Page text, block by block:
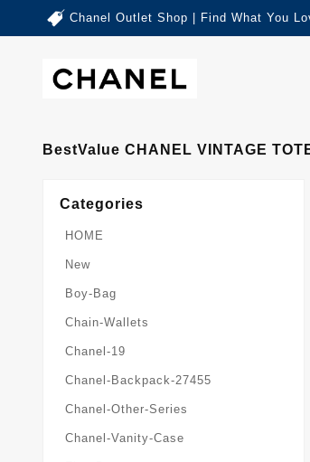
Chanel Outlet Shop | Find What You
BestValue CHANEL VINTAGE
Categories
HOME
New
Boy-Bag
Chain-Wallets
Chanel-19
Chanel-Backpack-27455
Chanel-Other-Series
Chanel-Vanity-Case